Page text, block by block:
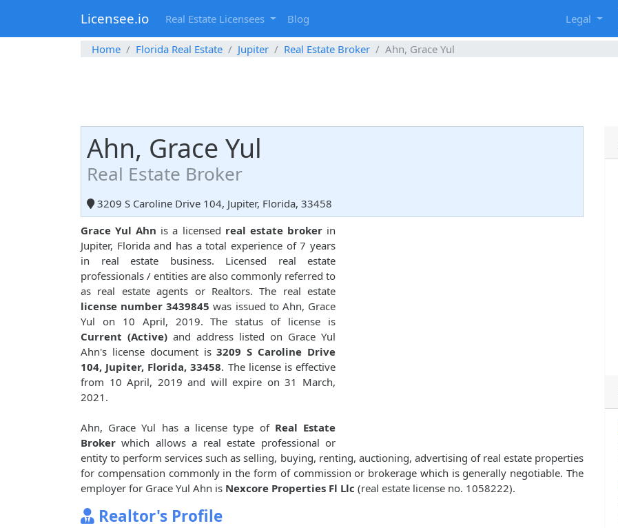
Licensee.io Real Estate Licensees Blog Legal
Home Florida Real Estate Jupiter Real Estate Broker Ahn, Grace Yul
Ahn, Grace Yul
Real Estate Broker
3209 S Caroline Drive 104, Jupiter, Florida, 33458
Grace Yul Ahn is a licensed real estate brokerin
Jupiter, Florida and has a total experience of 7 years
in real estate business. Licensed real estate
professionals / entities are also commonly referred to
as real estate agents or Realtors. The real estate
license number 3439845 was issued to Ahn, Grace
Yul on 10 April, 2019. The status of license is
Current (Active) and address listed on Grace Yul
Ahn's license document is3209 S Caroline Drive
104, Jupiter, Florida, 33458. The license is effective
from 10 April, 2019 and will expire on 31 March,
2021.
Ahn, Grace Yul has a license type of Real Estate
Broker which allows a real estate professional or
entity to perform services such as selling, buying, renting, auctioning, advertising of real estate properties
for compensation commonly in the form of commission or brokerage which is generally negotiable. The
employer for Grace Yul Ahn is Nexcore Properties Fl Llc (real estate license no. 1058222).
Realtor's Profile